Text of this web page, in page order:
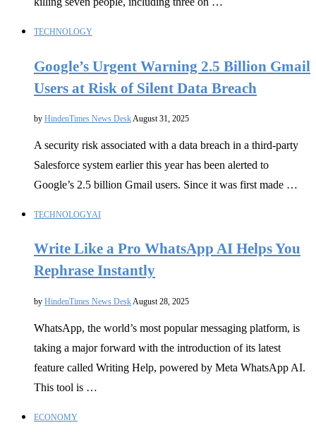
TECHNOLOGY
Google’s Urgent Warning 2.5 Billion Gmail
Users at Risk of Silent Data Breach
by HindenTimes News DeskAugust 31, 2025
A security risk associated with a data breach in a third-party
Salesforce system earlier this year has been alerted to
Google’s 2.5 billion Gmail users. Since it was first made …
TECHNOLOGYAI
Write Like a Pro WhatsApp AI Helps You
Rephrase Instantly
by HindenTimes News DeskAugust 28, 2025
WhatsApp, the world’s most popular messaging platform, is
taking a major forward with the introduction of its latest
feature called Writing Help, powered by Meta WhatsApp AI.
This tool is …
ECONOMY